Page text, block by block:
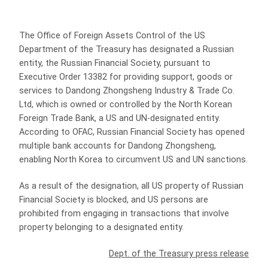
The Office of Foreign Assets Control of the US
Department of the Treasury has designated a Russian
entity, the Russian Financial Society, pursuant to
Executive Order 13382 for providing support, goods or
services to Dandong Zhongsheng Industry & Trade Co.
Ltd, which is owned or controlled by the North Korean
Foreign Trade Bank, a US and UN-designated entity.
According to OFAC, Russian Financial Society has opened
multiple bank accounts for Dandong Zhongsheng,
enabling North Korea to circumvent US and UN sanctions.
As a result of the designation, all US property of Russian
Financial Society is blocked, and US persons are
prohibited from engaging in transactions that involve
property belonging to a designated entity.
Dept. of the Treasury press release